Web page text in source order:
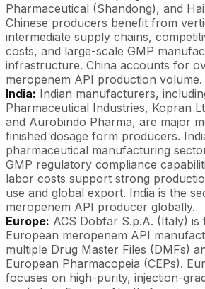
Pharmaceutical (Shandong), and
Chinese producers benefit from
intermediate supply chains,
costs, and large-scale GMP
infrastructure. China accounts for
meropenem API production volume.
India: Indian manufacturers,
Pharmaceutical Industries, Kopran
and Aurobindo Pharma, are major
finished dosage form producers.
pharmaceutical manufacturing
GMP regulatory compliance
labor costs support strong
use and global export. India is the
meropenem API producer globally.
Europe: ACS Dobfar S.p.A. (Italy) is
European meropenem API
multiple Drug Master Files (DMFs)
European Pharmacopeia (CEPs).
focuses on high-purity, injection-